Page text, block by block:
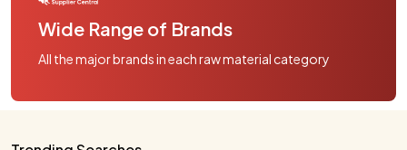
Wide Range of Brands
All the major brands in each raw material category